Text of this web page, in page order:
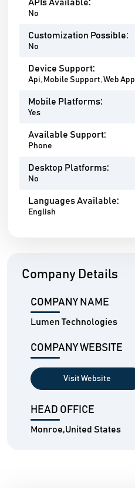
APIs Available:
No
Customization Possible:
No
Device Support:
Api, Mobile Support, Web App
Mobile Platforms:
Yes
Available Support:
Phone
Desktop Platforms:
No
Languages Available:
English
Company Details
COMPANY NAME
Lumen Technologies
COMPANY WEBSITE
Visit Website
HEAD OFFICE
Monroe,United States